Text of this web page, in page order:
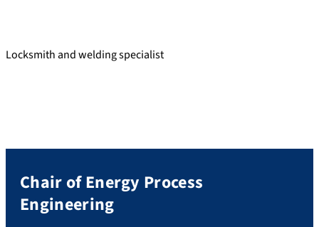
Locksmith and welding specialist
Chair of Energy Process
Engineering